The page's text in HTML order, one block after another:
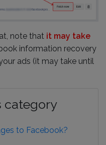
note that it may take
information recovery
ads (it may take until
category
to Facebook?